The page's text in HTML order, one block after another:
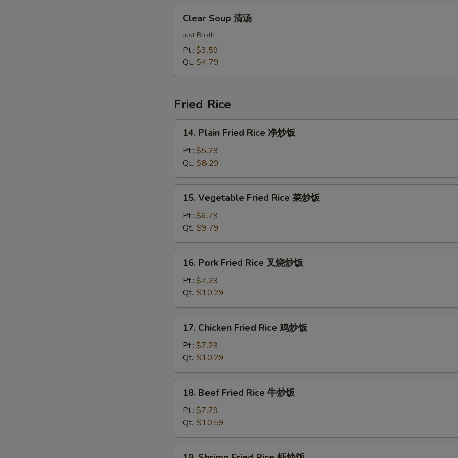
汤
Soup
Clear Soup 清汤
Just Broth
Pt.: $3.59
Qt.: $4.79
Fried Rice
Plain
Fried
Rice
净
炒
14. Plain Fried Rice 净炒饭
Pt.: $5.29
Qt.: $8.29
Vegetable
Fried
Rice
菜
炒
15. Vegetable Fried Rice 菜炒饭
Pt.: $6.79
Qt.: $9.79
Pork
Fried
Rice
叉
烧
16. Pork Fried Rice 叉烧炒饭
Pt.: $7.29
Qt.: $10.29
Chicken
Fried
Rice
鸡
炒
17. Chicken Fried Rice 鸡炒饭
Pt.: $7.29
Qt.: $10.29
Beef
Fried
Rice
牛
炒
18. Beef Fried Rice 牛炒饭
Pt.: $7.79
Qt.: $10.59
Extra Tofu 加豆腐
Extra Pork 加叉烧
Extra Shrimp 加虾 +
Extra Chicken 加鸡
Who is this item for